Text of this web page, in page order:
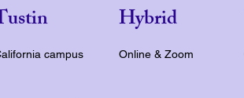
campus
Hybrid
Online & Zoom